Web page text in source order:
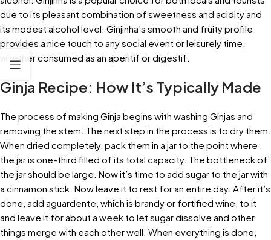
due to its pleasant combination of sweetness and acidity and
its modest alcohol level. Ginjinha’s smooth and fruity profile
provides a nice touch to any social event or leisurely time,
whether consumed as an aperitif or digestif.
Ginja Recipe: How It’s Typically Made
The process of making Ginja begins with washing Ginjas and
removing the stem. The next step in the process is to dry them.
When dried completely, pack them in a jar to the point where
the jar is one-third filled of its total capacity. The bottleneck of
the jar should be large. Now it’s time to add sugar to the jar with
a cinnamon stick. Now leave it to rest for an entire day. After it’s
done, add aguardente, which is brandy or fortified wine, to it
and leave it for about a week to let sugar dissolve and other
things merge with each other well. When everything is done,